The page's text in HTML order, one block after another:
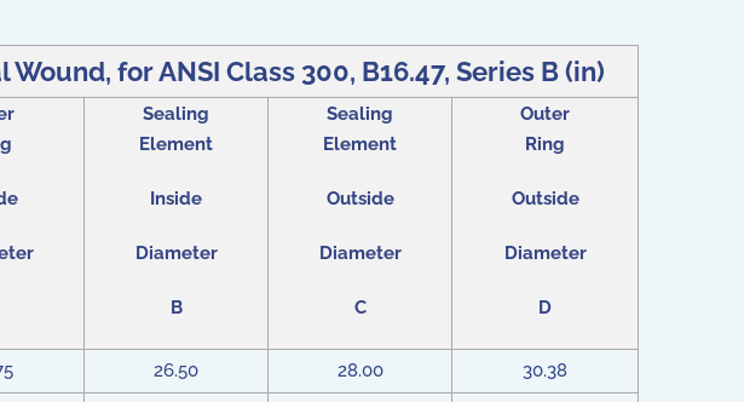
Wound, for ANSI Class 300, B16.47, Series B (in)
Sealing
Element
Inside
Diameter
B
Sealing
Element
Outside
Diameter
C
Outer
Ring
Outside
Diameter
D
26.50 28.00
30.38